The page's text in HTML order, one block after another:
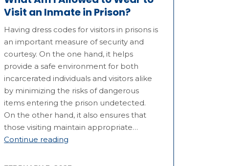
Visit an Inmate in Prison?
Having dress codes for visitors in prisons is
an important measure of security and
courtesy. On the one hand, it helps
provide a safe environment for both
incarcerated individuals and visitors alike
by minimizing the risks of dangerous
items entering the prison undetected.
On the other hand, it also ensures that
those visiting maintain appropriate…
Continue reading